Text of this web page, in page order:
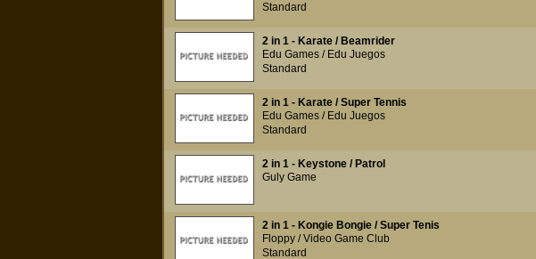
Standard
2 in 1 - Karate / Beamrider
Edu Games / Edu Juegos
Standard
2 in 1 - Karate / Super Tennis
Edu Games / Edu Juegos
Standard
2 in 1 - Keystone / Patrol
Guly Game
2 in 1 - Kongie Bongie / Super Tenis
Floppy / Video Game Club
Standard